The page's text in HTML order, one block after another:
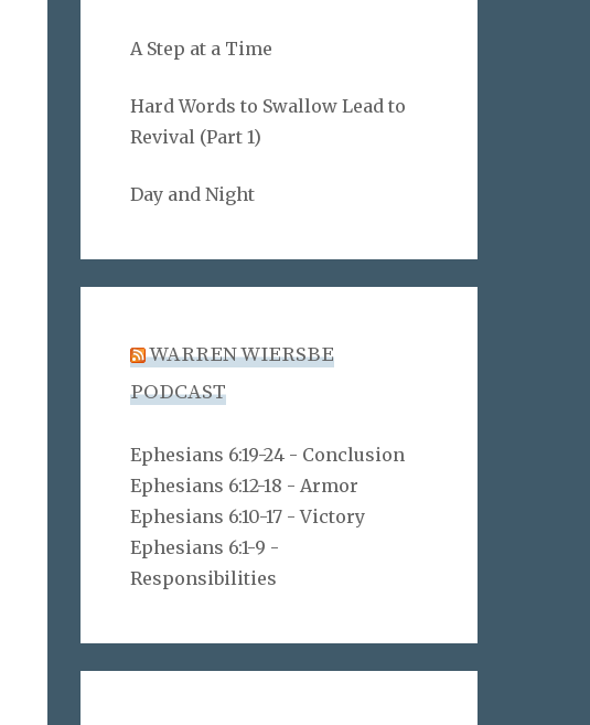
A Step at a Time
Hard Words to Swallow Lead to
Revival (Part 1)
Day and Night
WARREN WIERSBE
PODCAST
Ephesians 6:19-24 - Conclusion
Ephesians 6:12-18 - Armor
Ephesians 6:10-17 - Victory
Ephesians 6:1-9 -
Responsibilities